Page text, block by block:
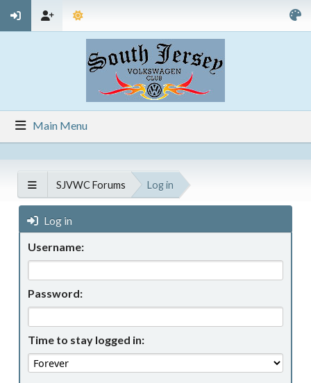
Main Menu
SJVWC Forums Log in
Log in
Username:
Password:
Time to stay logged in: